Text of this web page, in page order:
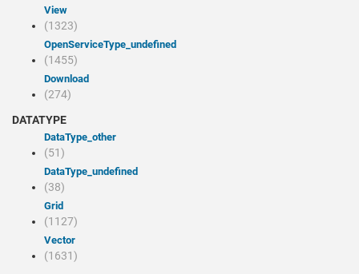
view
(1323)
openServiceType_undefined
(1455)
Download
(274)
DATATYPE
dataType_other
(51)
dataType_undefined
(38)
Grid
(1127)
Vector
(1631)